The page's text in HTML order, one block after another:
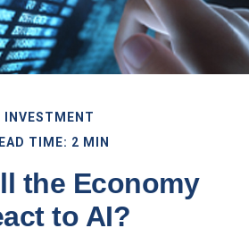
INVESTMENT
TIME: 2 MIN
the Economy
to AI?